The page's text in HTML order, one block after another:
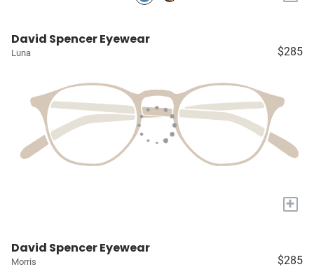
David Spencer Eyewear
Luna $285
+
David Spencer Eyewear
Morris $285